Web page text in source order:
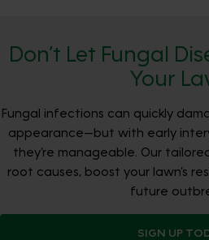
Don’t Let Fungal
Your
Fungal infections can quickly
appearance—but with early
they’re manageable. Our
root causes, boost your lawn’s
future
SIGN UP